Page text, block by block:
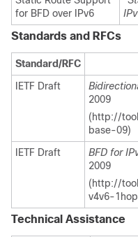
for BFD over IPv6
Standards and RFCs
Standard/RFC
IETF Draft
2009
(http://
base-09)
IETF Draft
BFD for
2009
(http://
v4v6-
Technical Assistance